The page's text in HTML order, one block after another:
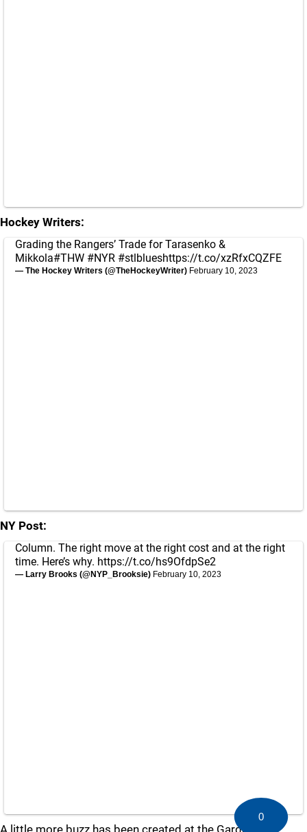
Hockey Writers:
Grading the Rangers’ Trade for Tarasenko &
Mikkola#THW #NYR #stlblueshttps://t.co/xzRfxCQZFE
— The Hockey Writers (@TheHockeyWriter) February 10, 2023
NY Post:
Column. The right move at the right cost and at the right
time. Here’s why. https://t.co/hs9OfdpSe2
— Larry Brooks (@NYP_Brooksie) February 10, 2023
A little more buzz has been created at the Garden.
0